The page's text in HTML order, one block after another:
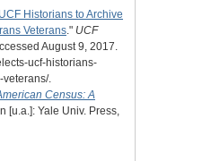
Historians to Archive
Veterans." UCF
August 9, 2017.
ucf-historians-
.
Census: A
[u.a.]: Yale Univ. Press,